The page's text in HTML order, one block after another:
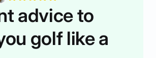
advice to
golf like a